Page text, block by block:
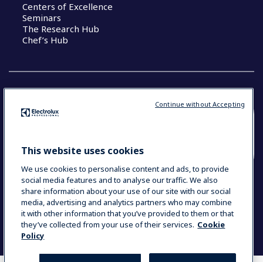
Centers of Excellence
Seminars
The Research Hub
Chef’s Hub
YOUR SELECTION: NEW ZEALAND AND
Data Privacy Statement
Cookie Policy
Terms & Conditions
This website uses cookies
We use cookies to personalise content and ads, to provide
social media features and to analyse our traffic. We also
share information about your use of our site with our social
media, advertising and analytics partners who may combine
it with other information that you’ve provided to them or that
they’ve collected from your use of their services. Cookie
Policy
Continue without Accepting